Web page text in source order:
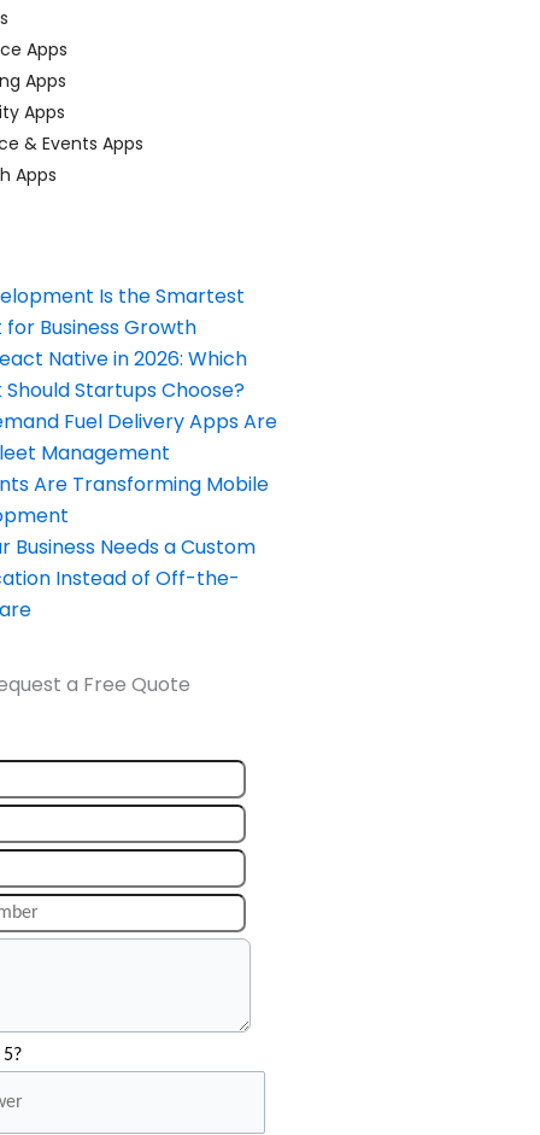
Apps
Apps
Apps
& Events Apps
Apps
Is the Smartest
Business Growth
Native in 2026: Which
Startups Choose?
Fuel Delivery Apps Are
Management
Are Transforming Mobile
Business Needs a Custom
Instead of Off-the-
a Free Quote